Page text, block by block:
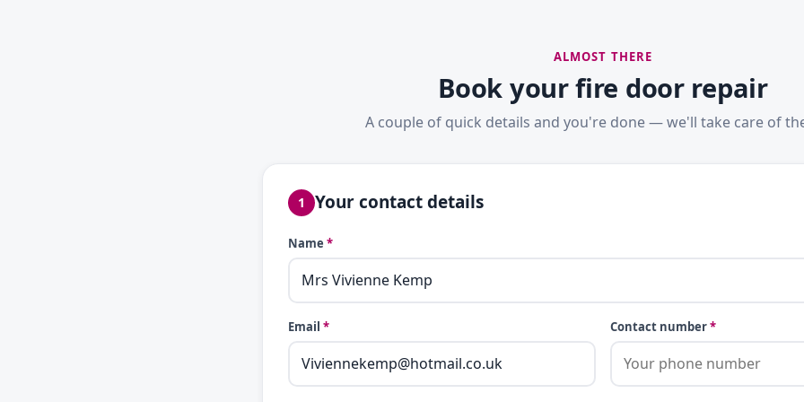
ALMOST THERE
Book your fire door repair
A couple of quick details and you're done — we'll take care of
1 Your contact details
Name *
Email * Contact number*